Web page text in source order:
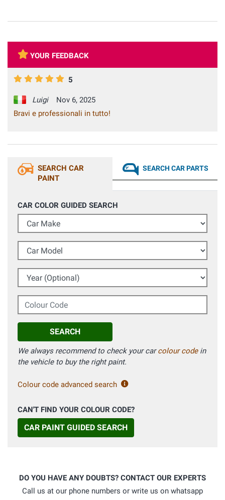
YOUR FEEDBACK
5
Luigi
Nov 6, 2025
Bravi e professionali in tutto!
SEARCH CAR
PAINT
SEARCH CAR PARTS
CAR COLOR GUIDED SEARCH
Car Make
Car Model
Year (Optional)
Colour Code
SEARCH
We always recommend to check your carcolour codein
the vehicle to buy the right paint.
Colour code advanced search
CAN'T FIND YOUR COLOUR CODE?
CAR PAINT GUIDED SEARCH
DO YOU HAVE ANY DOUBTS? CONTACT OUR EXPERTS
Call us at our phone numbers or write us on whatsapp